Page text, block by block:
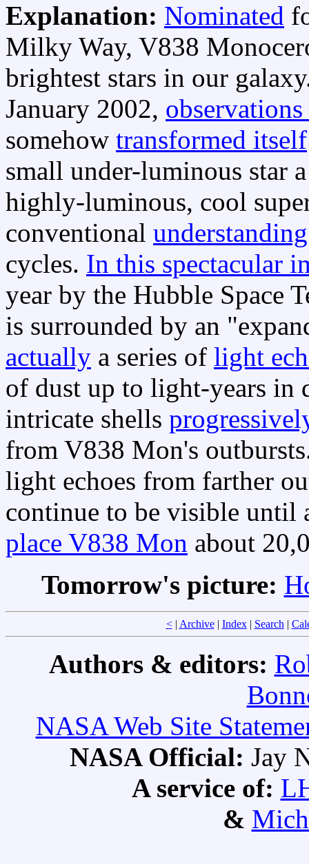
Explanation: Nominated
Milky Way, V838
brightest stars in our
January 2002, observations
somehow transformed itself
small under-luminous star
highly-luminous, cool
conventional understanding
cycles. In this spectacular
year by the Hubble Space
is surrounded by an
actually a series of light
of dust up to light-years in
intricate shells
from V838 Mon's
light echoes from farther
continue to be visible until
place V838 Mon about
Tomorrow's picture:
<| Archive| Index| Search|
Authors & editors:
NASA Web Site
NASA Official: Jay
A service of:
&